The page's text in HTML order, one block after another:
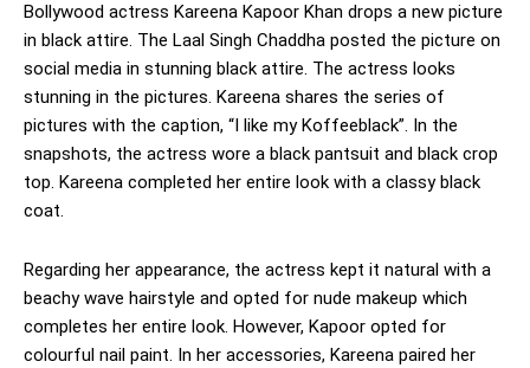
Bollywood actress Kareena Kapoor Khan drops a new picture
in black attire. The Laal Singh Chaddha posted the picture on
social media in stunning black attire. The actress looks
stunning in the pictures. Kareena shares the series of
pictures with the caption, “I like my Koffeeblack”. In the
snapshots, the actress wore a black pantsuit and black crop
top. Kareena completed her entire look with a classy black
coat.
Regarding her appearance, the actress kept it natural with a
beachy wave hairstyle and opted for nude makeup which
completes her entire look. However, Kapoor opted for
colourful nail paint. In her accessories, Kareena paired her